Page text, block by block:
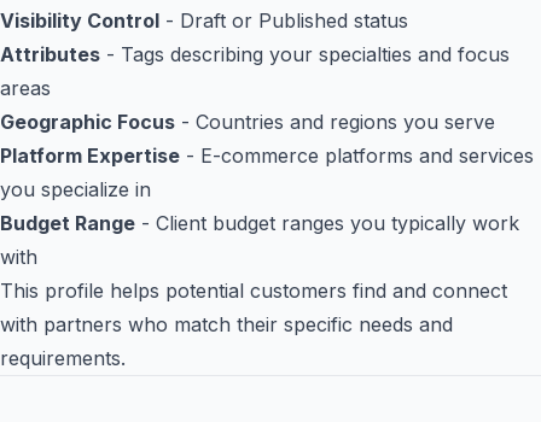
Visibility Control - Draft or Published status
Attributes - Tags describing your specialties and focus
areas
Geographic Focus - Countries and regions you serve
Platform Expertise - E-commerce platforms and services
you specialize in
Budget Range - Client budget ranges you typically work
with
This profile helps potential customers find and connect
with partners who match their specific needs and
requirements.